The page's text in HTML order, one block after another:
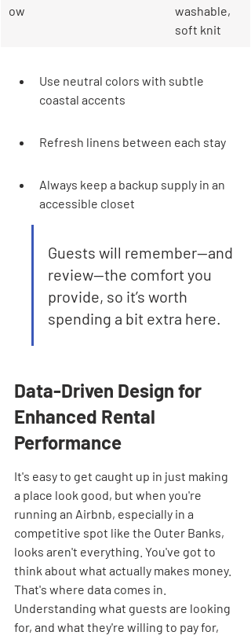
ow
washable,
soft knit
Use neutral colors with subtle
coastal accents
Refresh linens between each stay
Always keep a backup supply in an
accessible closet
Guests will remember—and
review—the comfort you
provide, so it’s worth
spending a bit extra here.
Data-Driven Design for
Enhanced Rental
Performance
It's easy to get caught up in just making
a place look good, but when you're
running an Airbnb, especially in a
competitive spot like the Outer Banks,
looks aren't everything. You've got to
think about what actually makes money.
That's where data comes in.
Understanding what guests are looking
for, and what they're willing to pay for,